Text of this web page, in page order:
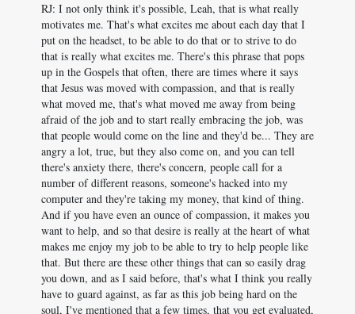
RJ: I not only think it's possible, Leah, that is what really
motivates me. That's what excites me about each day that I
put on the headset, to be able to do that or to strive to do
that is really what excites me. There's this phrase that pops
up in the Gospels that often, there are times where it says
that Jesus was moved with compassion, and that is really
what moved me, that's what moved me away from being
afraid of the job and to start really embracing the job, was
that people would come on the line and they'd be... They are
angry a lot, true, but they also come on, and you can tell
there's anxiety there, there's concern, people call for a
number of different reasons, someone's hacked into my
computer and they're taking my money, that kind of thing.
And if you have even an ounce of compassion, it makes you
want to help, and so that desire is really at the heart of what
makes me enjoy my job to be able to try to help people like
that. But there are these other things that can so easily drag
you down, and as I said before, that's what I think you really
have to guard against, as far as this job being hard on the
soul, I've mentioned that a few times, that you get evaluated,